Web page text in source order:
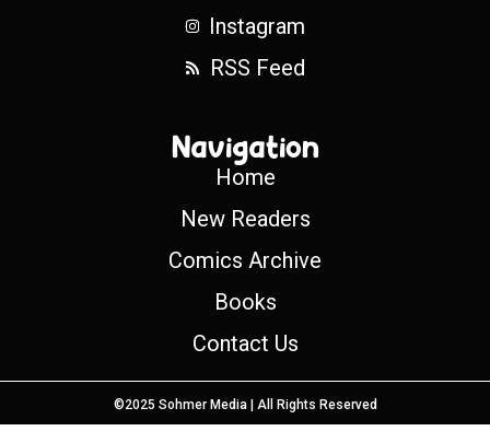
Instagram
RSS Feed
Navigation
Home
New Readers
Comics Archive
Books
Contact Us
©2025 Sohmer Media | All Rights Reserved